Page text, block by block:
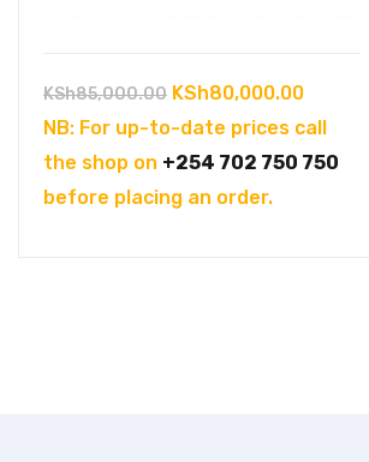
KSh85,000.00 Original
price
was:
KSh85,000.00.
KSh80,000.00Current
price
is:
NB: For up-to-date prices call
the shop on +254 702 750 750
before placing an order.